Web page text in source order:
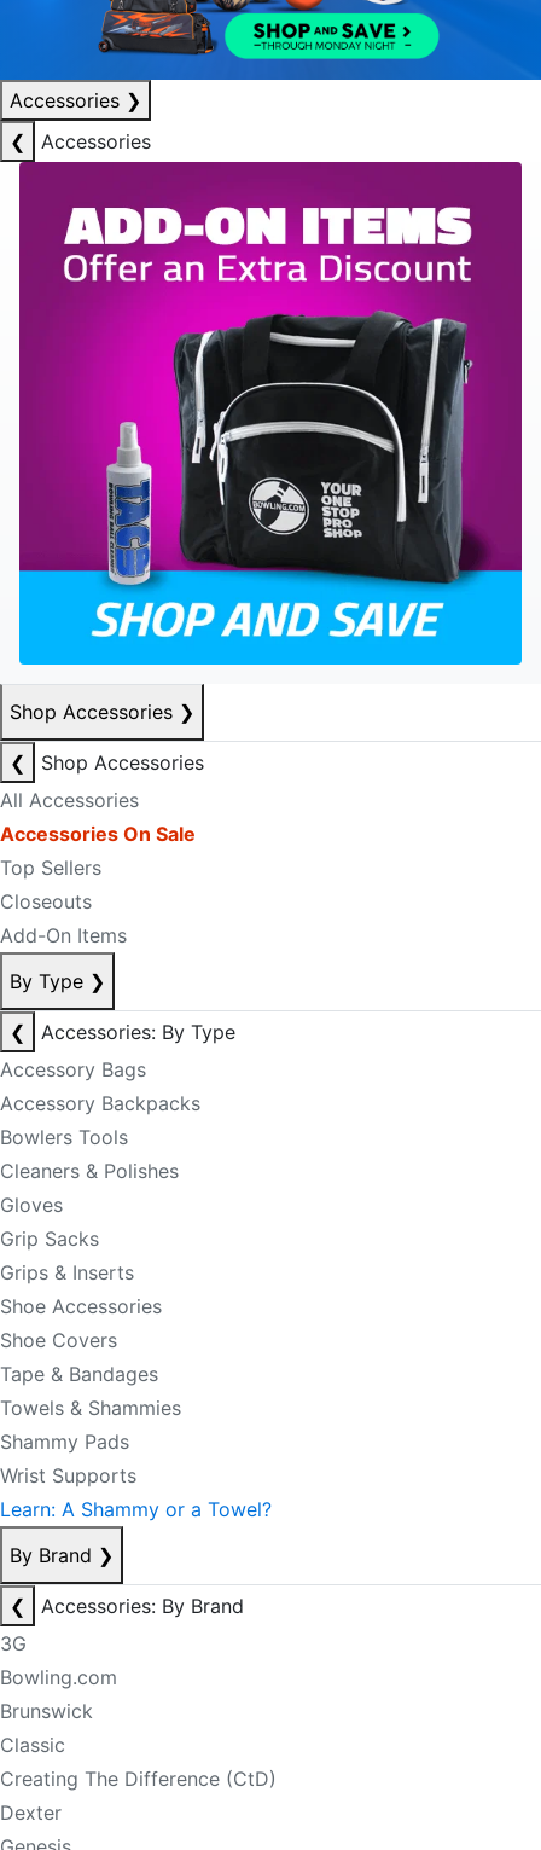
Accessories ❯
❮
Accessories
Shop Accessories ❯
❮
Shop Accessories
All Accessories
Accessories On Sale
Top Sellers
Closeouts
Add-On Items
By Type ❯
❮
Accessories: By Type
Accessory Bags
Accessory Backpacks
Bowlers Tools
Cleaners & Polishes
Gloves
Grip Sacks
Grips & Inserts
Shoe Accessories
Shoe Covers
Tape & Bandages
Towels & Shammies
Shammy Pads
Wrist Supports
Learn: A Shammy or a Towel?
By Brand ❯
❮
Accessories: By Brand
3G
Bowling.com
Brunswick
Classic
Creating The Difference (CtD)
Dexter